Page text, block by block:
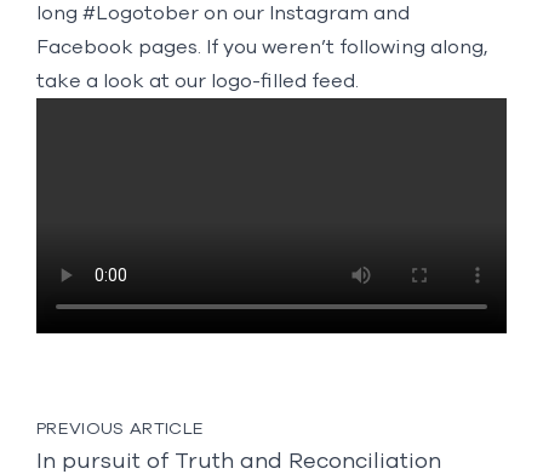
long #Logotober on our Instagram and
Facebook pages. If you weren’t following along,
take a look at our logo-filled feed.
Post
navigation
PREVIOUS ARTICLE
In pursuit of Truth and Reconciliation